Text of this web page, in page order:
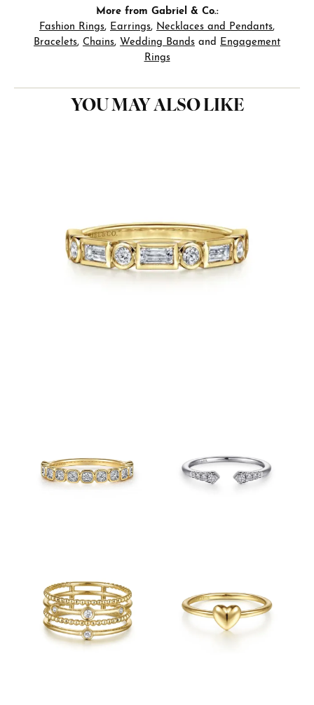
More from Gabriel & Co.:
Fashion Rings, Earrings, Necklaces and Pendants,
Bracelets, Chains, Wedding Bands and Engagement
Rings
YOU MAY ALSO LIKE